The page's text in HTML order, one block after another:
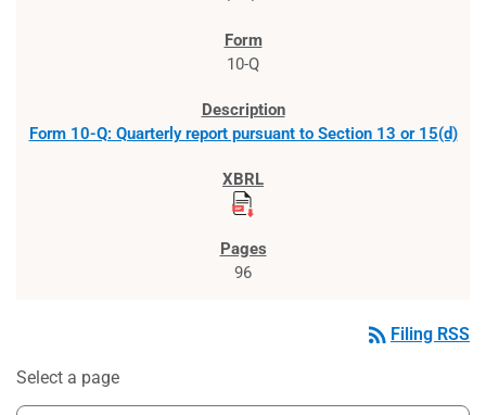
10-Q
Form 10-Q: Quarterly report pursuant to Section 13 or 15(d)
96
rss_feed Filing RSS
Select a page